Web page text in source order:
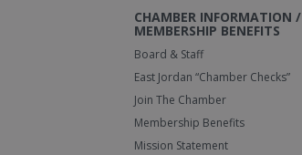
CHAMBER INFORMATION /
MEMBERSHIP BENEFITS
Board & Staff
East Jordan “Chamber Checks”
Join The Chamber
Membership Benefits
Mission Statement